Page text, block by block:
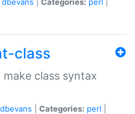
class
class syntax
dbevans Categories: perl